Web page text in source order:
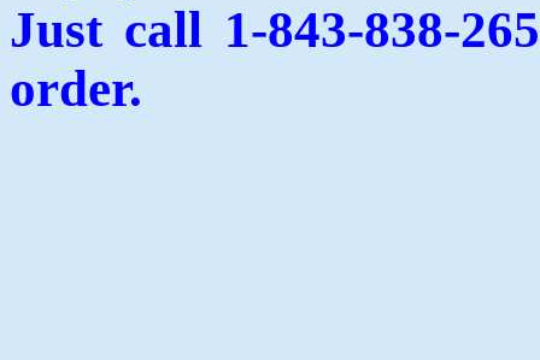
Just call 1-843-838-
order.